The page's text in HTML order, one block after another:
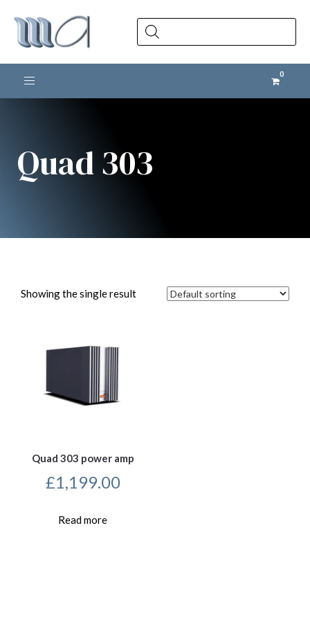
Products
search
Toggle navigation
Quad 303
Showing the single result
Quad 303 power amp
£1,199.00
Read more